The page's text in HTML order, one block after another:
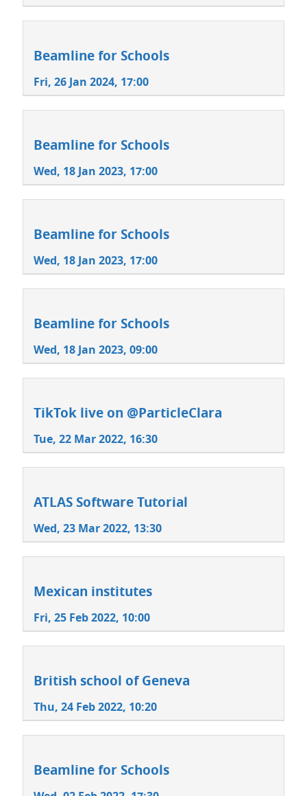
Beamline for Schools
Fri, 26 Jan 2024, 17:00
Beamline for Schools
Wed, 18 Jan 2023, 17:00
Beamline for Schools
Wed, 18 Jan 2023, 17:00
Beamline for Schools
Wed, 18 Jan 2023, 09:00
TikTok live on @ParticleClara
Tue, 22 Mar 2022, 16:30
ATLAS Software Tutorial
Wed, 23 Mar 2022, 13:30
Mexican institutes
Fri, 25 Feb 2022, 10:00
British school of Geneva
Thu, 24 Feb 2022, 10:20
Beamline for Schools